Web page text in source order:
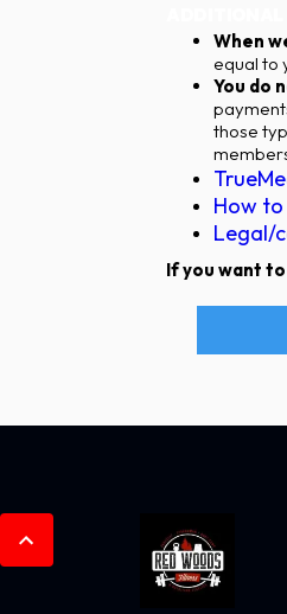
When
equal to
You do
those
How
Legal/
If you want